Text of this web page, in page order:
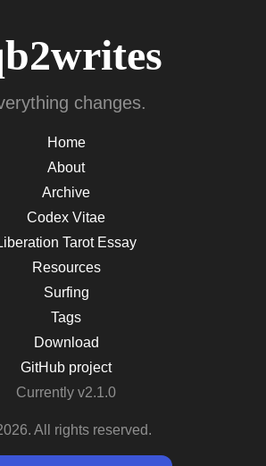
changes.
Home
About
Archive
Codex Vitae
Tarot Essay
Resources
Surfing
Tags
Download
GitHub project
Currently v2.1.0
All rights reserved.